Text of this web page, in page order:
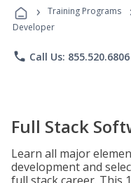
› Training Programs
Developer
phone Call Us: 855.520.6806
Full Stack
Learn all major
development and